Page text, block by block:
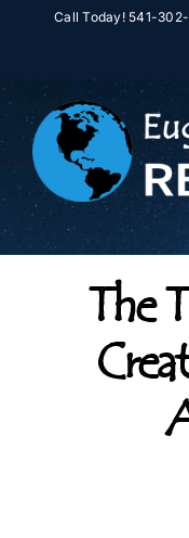
Call Today! 541-
The